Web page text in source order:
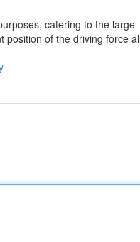
catering to the large
position of the driving force all